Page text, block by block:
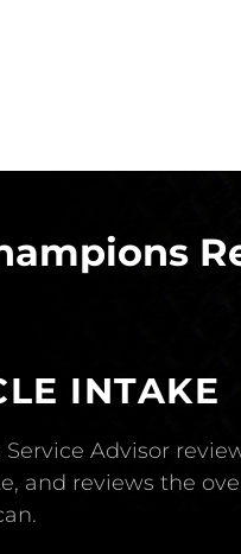
INTAKE
Advisor
and reviews the